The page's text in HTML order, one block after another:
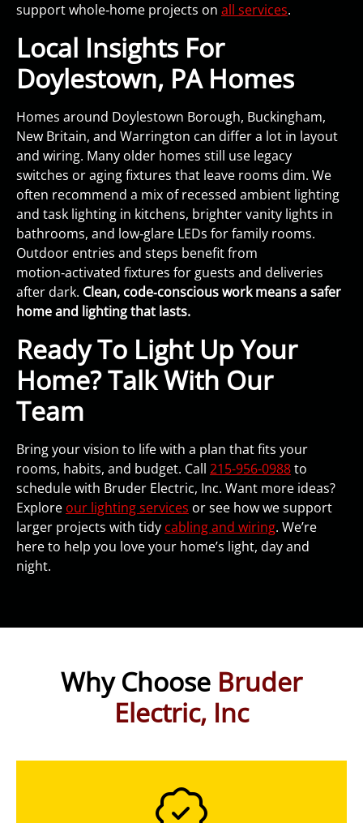
support whole‑home projects on all services.
Local Insights For
Doylestown, PA Homes
Homes around Doylestown Borough, Buckingham,
New Britain, and Warrington can differ a lot in layout
and wiring. Many older homes still use legacy
switches or aging fixtures that leave rooms dim. We
often recommend a mix of recessed ambient lighting
and task lighting in kitchens, brighter vanity lights in
bathrooms, and low‑glare LEDs for family rooms.
Outdoor entries and steps benefit from
motion‑activated fixtures for guests and deliveries
after dark. Clean, code‑conscious work means a safer
home and lighting that lasts.
Ready To Light Up Your
Home? Talk With Our
Team
Bring your vision to life with a plan that fits your
rooms, habits, and budget. Call 215-956-0988to
schedule with Bruder Electric, Inc. Want more ideas?
Explore our lighting services or see how we support
larger projects with tidy cabling and wiring. We’re
here to help you love your home’s light, day and
night.
Why Choose Bruder
Electric, Inc